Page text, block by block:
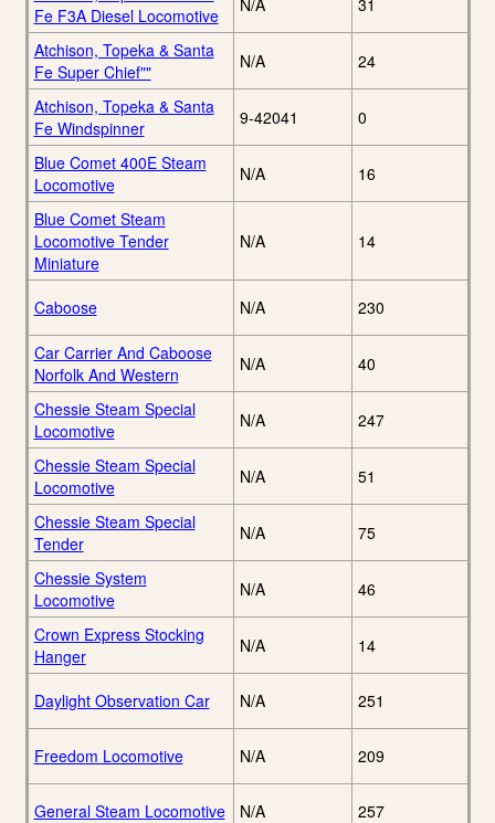
Fe F3A Diesel Locomotive
N/A 31
Atchison, Topeka & Santa
Fe Super Chief""
N/A 24
Atchison, Topeka & Santa
Fe Windspinner
9-42041 0
Blue Comet 400E Steam
Locomotive
N/A 16
Blue Comet Steam
Locomotive Tender
Miniature
N/A 14
Caboose N/A 230
Car Carrier And Caboose
Norfolk And Western
N/A 40
Chessie Steam Special
Locomotive
N/A 247
Chessie Steam Special
Locomotive
N/A 51
Chessie Steam Special
Tender
N/A 75
Chessie System
Locomotive
N/A 46
Crown Express Stocking
Hanger
N/A 14
Daylight Observation Car N/A 251
Freedom Locomotive N/A 209
General Steam Locomotive N/A 257